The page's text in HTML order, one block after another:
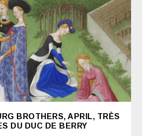
BROTHERS, APRIL, TRÈS
DU DUC DE BERRY